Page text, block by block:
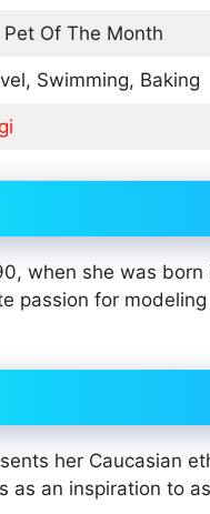
Of The Month
Swimming, Baking
when she was
passion for
her Caucasian
as an inspiration to